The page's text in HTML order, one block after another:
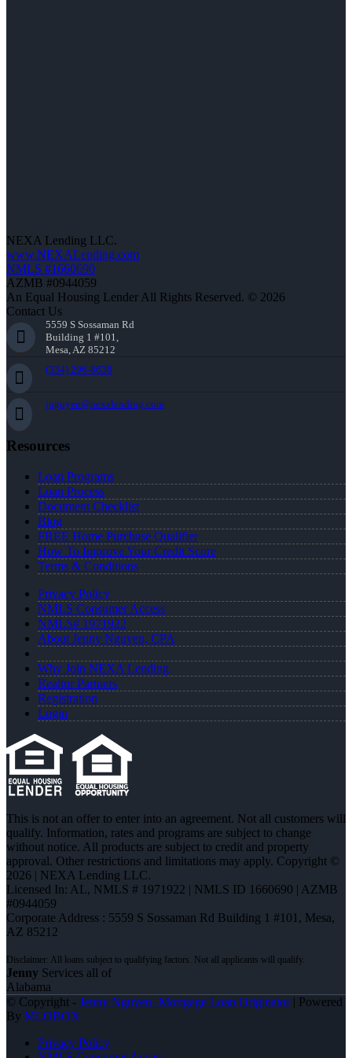
NEXA Lending LLC.
www.NEXALending.com
NMLS #1660690
AZMB #0944059
An Equal Housing Lender All Rights Reserved. © 2026
Contact Us
5559 S Sossaman Rd
Building 1 #101,
Mesa, AZ 85212
(334) 296-8638
jnguyen@nexalending.com
Resources
Loan Programs
Loan Process
Document Checklist
Blog
FREE Home Purchase Qualifier
How To Improve Your Credit Score
Terms & Conditions
Privacy Policy
NMLS Consumer Access
NMLS# 1971922
About Jenny Nguyen, CPA
Why Join NEXA Lending
Realtor Partners
Registration
Login
This is not an offer to enter into an agreement. Not all customers will
qualify. Information, rates and programs are subject to change
without notice. All products are subject to credit and property
approval. Other restrictions and limitations may apply. Copyright ©
2026 | NEXA Lending LLC.
Licensed In: AL, NMLS # 1971922 | NMLS ID 1660690 | AZMB
#0944059
Corporate Address : 5559 S Sossaman Rd Building 1 #101, Mesa,
AZ 85212
Jenny Services all of
Alabama
© Copyright - Jenny Nguyen -Mortgage Loan Originator| Powered
By MLOBOX
Privacy Policy